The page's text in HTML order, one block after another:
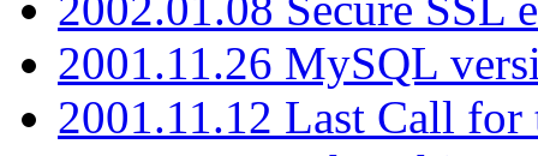
2001.11.26 MySQL
2001.11.12 Last Call for